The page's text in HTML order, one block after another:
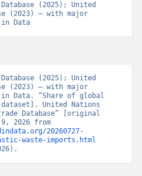
(2025); United
(2023) – with major
in Data
(2025); United
(2023) – with major
in Data. “Share of global
United Nations
Database” [original
20260727-
waste-imports.html